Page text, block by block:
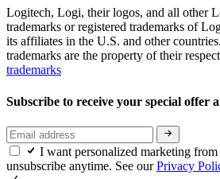
Logitech, Logi, their logos, and all other
trademarks or registered trademarks of
its affiliates in the U.S. and other
trademarks are the property of their
trademarks
Subscribe to receive your special offer
I want personalized marketing
unsubscribe anytime. See ourPrivacy